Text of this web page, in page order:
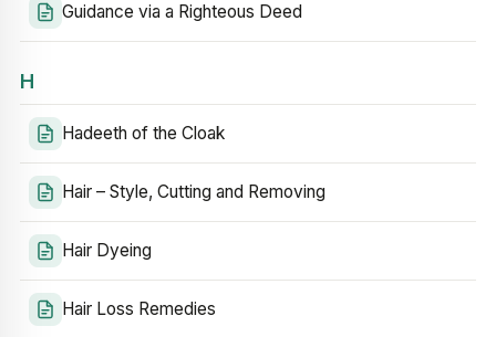
Guidance via a Righteous Deed
H
Hadeeth of the Cloak
Hair – Style, Cutting and Removing
Hair Dyeing
Hair Loss Remedies